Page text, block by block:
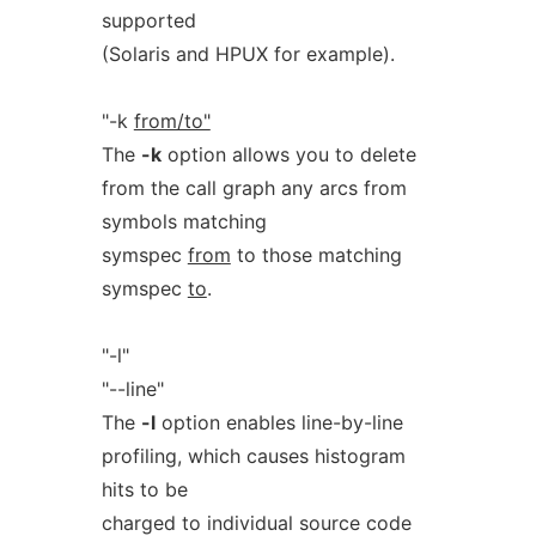
supported
(Solaris and HPUX for example).
"-k from/to"
The -koption allows you to delete
from the call graph any arcs from
symbols matching
symspec from to those matching
symspec to.
"-l"
"--line"
The -loption enables line-by-line
profiling, which causes histogram
hits to be
charged to individual source code